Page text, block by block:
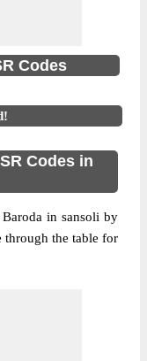
Codes
Codes in
in sansoli by
through the table for